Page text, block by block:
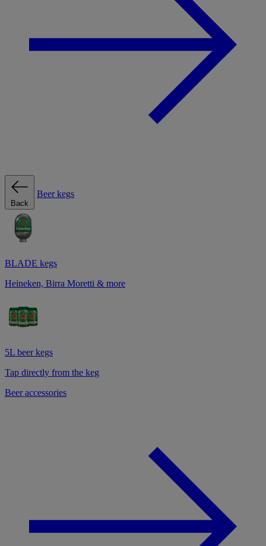
Back
Beer kegs
BLADE kegs
Heineken, Birra Moretti & more
5L beer kegs
Tap directly from the keg
Beer accessories